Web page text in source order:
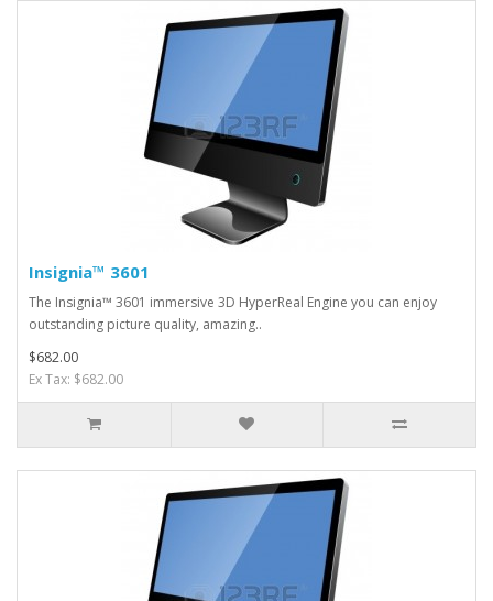
Insignia™ 3601
The Insignia™ 3601 immersive 3D HyperReal Engine you can enjoy
outstanding picture quality, amazing..
$682.00
Ex Tax: $682.00